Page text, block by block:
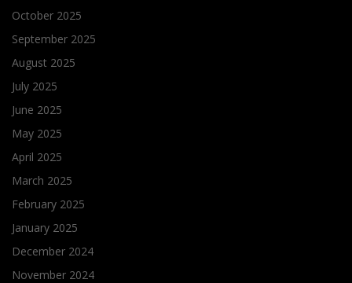
October 2025
September 2025
August 2025
July 2025
June 2025
May 2025
April 2025
March 2025
February 2025
January 2025
December 2024
November 2024